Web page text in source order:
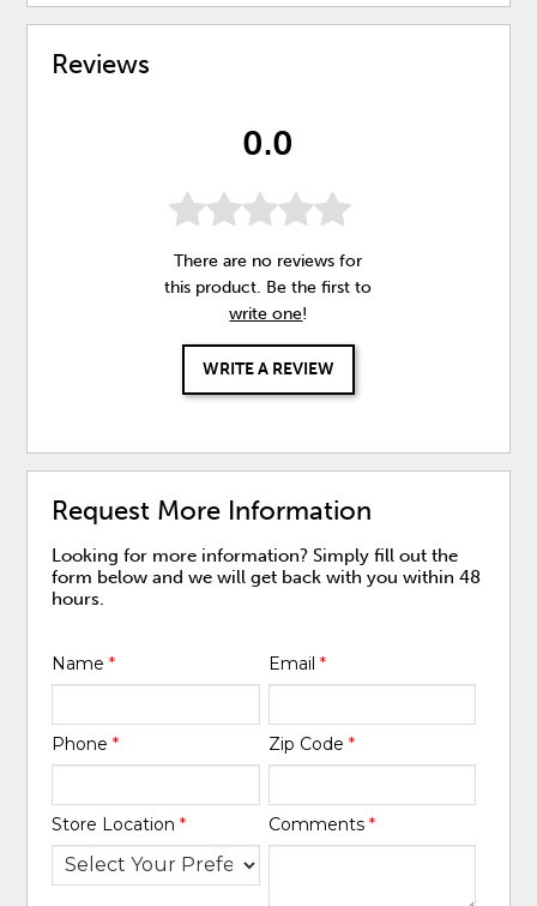
Reviews
0.0
There are no reviews for
this product. Be the first to
write one!
WRITE A REVIEW
Request More Information
Looking for more information? Simply fill out the
form below and we will get back with you within 48
hours.
Name* Email *
Phone* Zip Code *
Store Location* Comments *